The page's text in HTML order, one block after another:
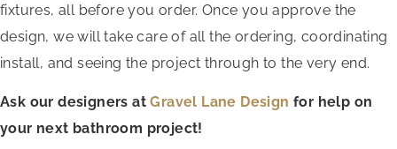
fixtures, all before you order. Once you approve the
design, we will take care of all the ordering, coordinating
install, and seeing the project through to the very end.
Ask our designers atGravel Lane Design for help on
your next bathroom project!